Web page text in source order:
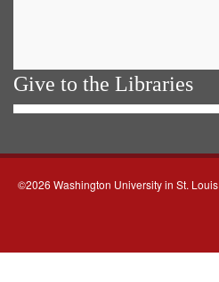
Give to the Libraries
©2026 Washington University in St. Louis